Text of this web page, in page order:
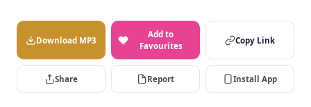
Download MP3
Add to
Favourites
Copy Link
Share Report Install App